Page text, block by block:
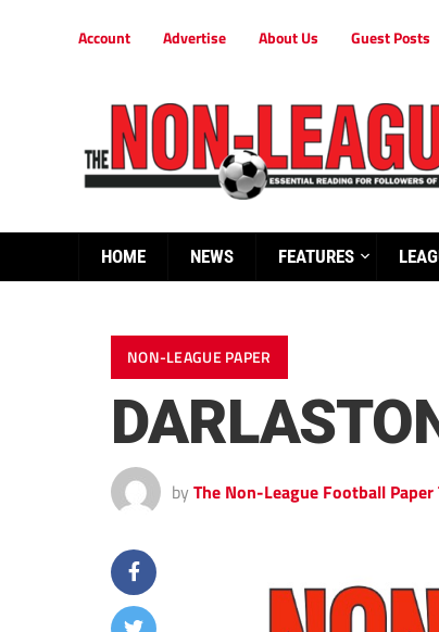
Account Advertise About Us Guest Posts
HOME NEWS FEATURES
NON-LEAGUE PAPER
by The Non-League Football Paper